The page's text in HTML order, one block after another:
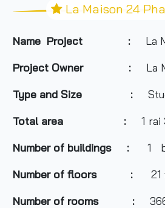
La Maison 24
Name Project :
La
Project Owner :
La
Type and Size :
Total area
:
1 rai
Number of buildings : 1
Number of floors :
21
Number of rooms :